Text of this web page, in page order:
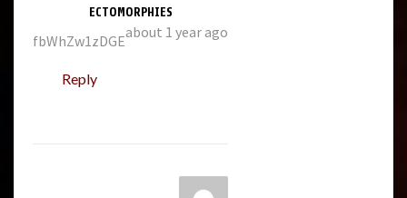
ECTOMORPHIES
about 1 year ago
fbWhZw1zDGE
Reply